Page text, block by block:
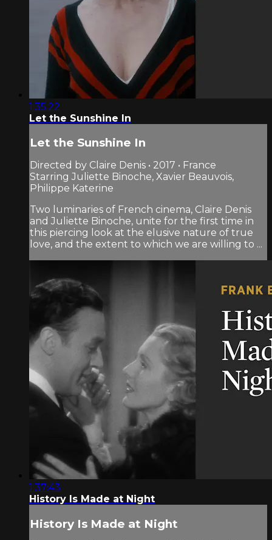
1:35:22
Let the Sunshine In
Let the Sunshine In
Directed by Claire Denis • 2017 • France
Starring Juliette Binoche, Xavier Beauvois,
Philippe Katerine
Two luminaries of French cinema, Claire Denis
and Juliette Binoche, unite for the first time in
this piercing look at the elusive nature of true
love, and the extent to which we are willing to ...
1:37:43
History Is Made at Night
History Is Made at Night